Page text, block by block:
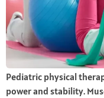
Pediatric physical
power and stability.